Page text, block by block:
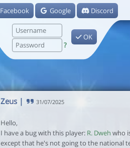
Facebook Google Discord
?
OK
Zeus | 31/07/2025
Hello,
I have a bug with this player: R. Dweh who
except that he's not going to the national